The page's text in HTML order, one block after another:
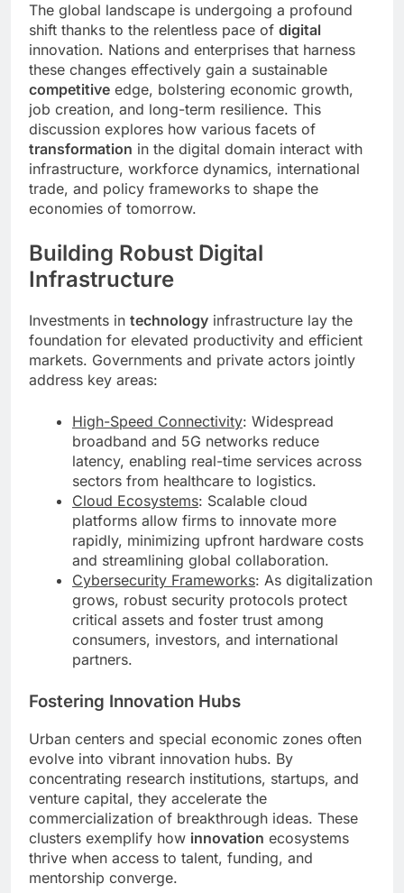
The global landscape is undergoing a profound
shift thanks to the relentless pace of digital
innovation. Nations and enterprises that harness
these changes effectively gain a sustainable
competitive edge, bolstering economic growth,
job creation, and long-term resilience. This
discussion explores how various facets of
transformation in the digital domain interact with
infrastructure, workforce dynamics, international
trade, and policy frameworks to shape the
economies of tomorrow.
Building Robust Digital
Infrastructure
Investments in technology infrastructure lay the
foundation for elevated productivity and efficient
markets. Governments and private actors jointly
address key areas:
High-Speed Connectivity: Widespread
broadband and 5G networks reduce
latency, enabling real-time services across
sectors from healthcare to logistics.
Cloud Ecosystems: Scalable cloud
platforms allow firms to innovate more
rapidly, minimizing upfront hardware costs
and streamlining global collaboration.
Cybersecurity Frameworks: As digitalization
grows, robust security protocols protect
critical assets and foster trust among
consumers, investors, and international
partners.
Fostering Innovation Hubs
Urban centers and special economic zones often
evolve into vibrant innovation hubs. By
concentrating research institutions, startups, and
venture capital, they accelerate the
commercialization of breakthrough ideas. These
clusters exemplify how innovation ecosystems
thrive when access to talent, funding, and
mentorship converge.